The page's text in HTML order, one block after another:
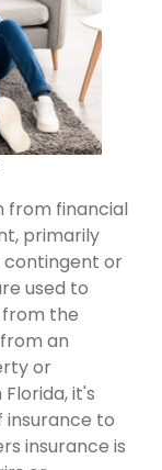
from financial
primarily
contingent or
used to
from the
an
or
it's
to
insurance is